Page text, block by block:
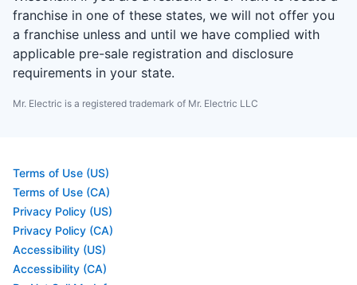
franchise in one of these states, we will not offer you
a franchise unless and until we have complied with
applicable pre-sale registration and disclosure
requirements in your state.
Mr. Electric is a registered trademark of Mr. Electric LLC
Terms of Use (US)
Terms of Use (CA)
Privacy Policy (US)
Privacy Policy (CA)
Accessibility (US)
Accessibility (CA)